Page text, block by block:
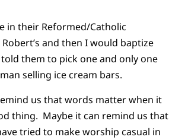
in their Reformed/Catholic
and then I would baptize
them to pick one and only one
selling ice cream bars.
us that words matter when it
thing. Maybe it can remind us that
tried to make worship casual in